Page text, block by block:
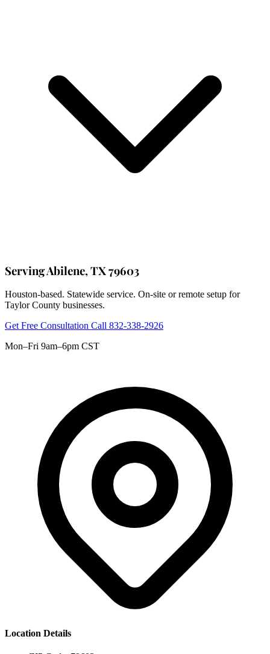
Serving Abilene, TX 79603
Houston-based. Statewide service. On-site or remote setup for
Taylor County businesses.
Get Free Consultation Call 832-338-2926
Mon–Fri 9am–6pm CST
Location Details